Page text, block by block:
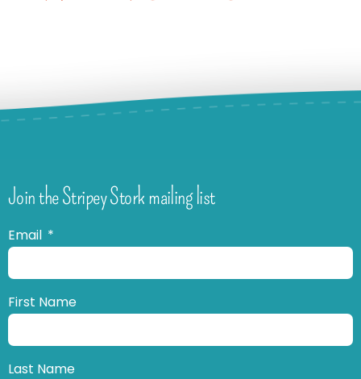
Join the Stripey Stork mailing list
Email
First Name
Last Name